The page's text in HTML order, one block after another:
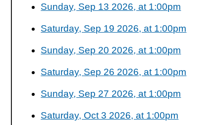
Sunday, Sep 13 2026, at 1:00pm
Saturday, Sep 19 2026, at 1:00pm
Sunday, Sep 20 2026, at 1:00pm
Saturday, Sep 26 2026, at 1:00pm
Sunday, Sep 27 2026, at 1:00pm
Saturday, Oct 3 2026, at 1:00pm